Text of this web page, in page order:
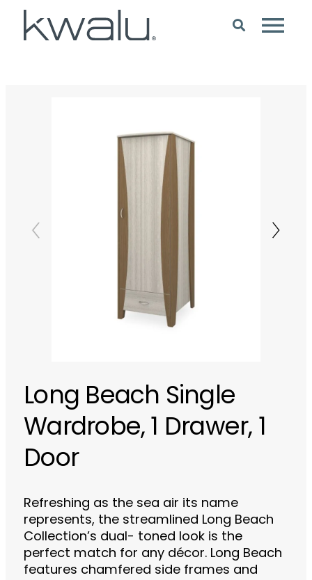
Long Beach Single
Wardrobe, 1 Drawer, 1
Door
Refreshing as the sea air its name
represents, the streamlined Long Beach
Collection’s dual- toned look is the
perfect match for any décor. Long Beach
features chamfered side frames and